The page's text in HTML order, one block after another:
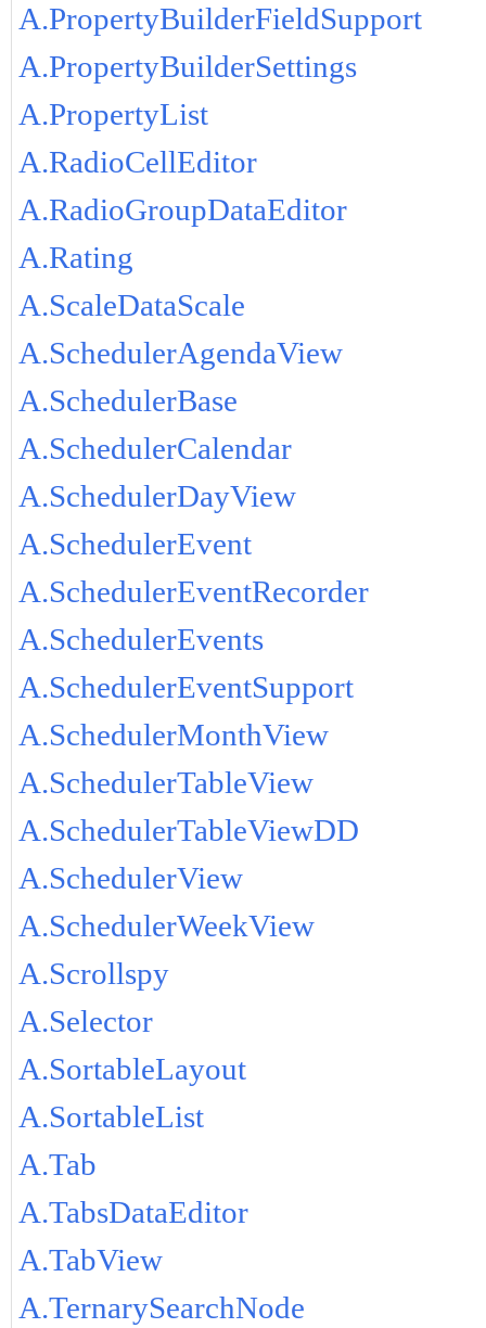
A.PropertyBuilderFieldSupport
A.PropertyBuilderSettings
A.PropertyList
A.RadioCellEditor
A.RadioGroupDataEditor
A.Rating
A.ScaleDataScale
A.SchedulerAgendaView
A.SchedulerBase
A.SchedulerCalendar
A.SchedulerDayView
A.SchedulerEvent
A.SchedulerEventRecorder
A.SchedulerEvents
A.SchedulerEventSupport
A.SchedulerMonthView
A.SchedulerTableView
A.SchedulerTableViewDD
A.SchedulerView
A.SchedulerWeekView
A.Scrollspy
A.Selector
A.SortableLayout
A.SortableList
A.Tab
A.TabsDataEditor
A.TabView
A.TernarySearchNode